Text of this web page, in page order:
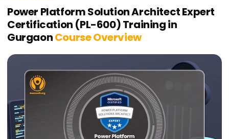
Power Platform Solution Architect Expert
Certification (PL-600) Training in
GurgaonCourse Overview